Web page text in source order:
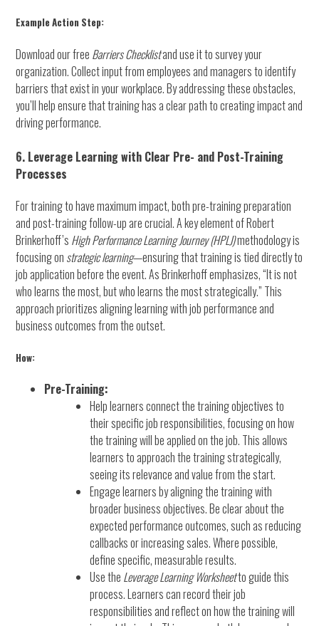
Example Action Step:
Download our free Barriers Checklistand use it to survey your
organization. Collect input from employees and managers to identify
barriers that exist in your workplace. By addressing these obstacles,
you’ll help ensure that training has a clear path to creating impact and
driving performance.
6. Leverage Learning with Clear Pre- and Post-Training
Processes
For training to have maximum impact, both pre-training preparation
and post-training follow-up are crucial. A key element of Robert
Brinkerhoff’s High Performance Learning Journey (HPLJ)methodology is
focusing on strategic learning—ensuring that training is tied directly to
job application before the event. As Brinkerhoff emphasizes, “It is not
who learns the most, but who learns the most strategically.” This
approach prioritizes aligning learning with job performance and
business outcomes from the outset.
How:
Pre-Training:
Help learners connect the training objectives to
their specific job responsibilities, focusing on how
the training will be applied on the job. This allows
learners to approach the training strategically,
seeing its relevance and value from the start.
Engage learners by aligning the training with
broader business objectives. Be clear about the
expected performance outcomes, such as reducing
callbacks or increasing sales. Where possible,
define specific, measurable results.
Use the Leverage Learning Worksheetto guide this
process. Learners can record their job
responsibilities and reflect on how the training will